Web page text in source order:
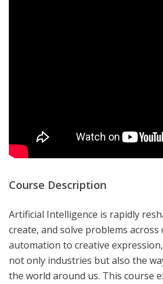
Course Description
Artificial Intelligence is rapidly
create, and solve problems across
automation to creative
not only industries but also the
the world around us. This course